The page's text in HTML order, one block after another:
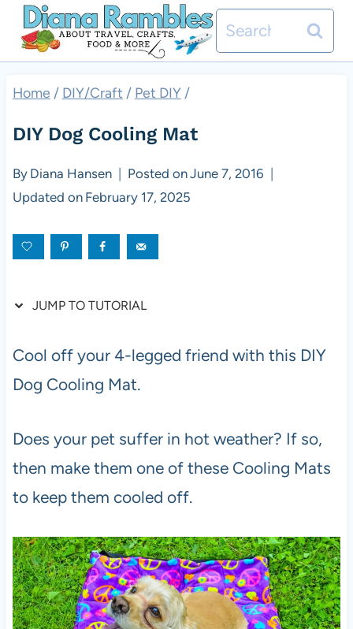
Skip
Skip
Search
for:
Home / DIY/Craft / Pet DIY /
DIY Dog Cooling Mat
By Diana Hansen Posted onJune 7, 2016
Updated on February 17, 2025
JUMP TO TUTORIAL
Cool off your 4-legged friend with this DIY
Dog Cooling Mat.
Does your pet suffer in hot weather? If so,
then make them one of these Cooling Mats
to keep them cooled off.